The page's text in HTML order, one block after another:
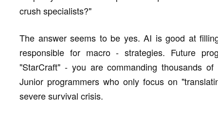
crush specialists?"
The answer seems to be yes. AI is good at
responsible for macro - strategies. Future
"StarCraft" - you are commanding thousands
Junior programmers who only focus on
severe survival crisis.